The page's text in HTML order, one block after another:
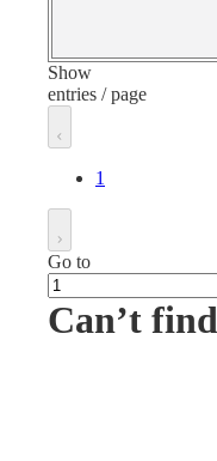
Show
entries / page
1
Go to
Can’t